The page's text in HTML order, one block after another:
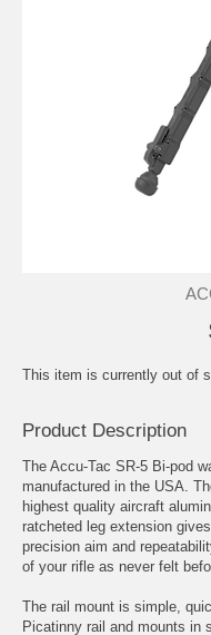
This item is currently out of
Product Description
The Accu-Tac SR-5 Bi-pod
manufactured in the USA.
highest quality aircraft
ratcheted leg extension
precision aim and
of your rifle as never felt
The rail mount is simple,
Picatinny rail and mounts in